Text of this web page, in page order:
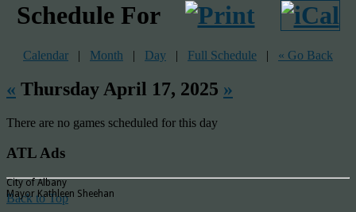
Schedule For
Calendar | Month | Day | Full Schedule | « Go Back
« Thursday April 17, 2025 »
There are no games scheduled for this day
ATL Ads
City of Albany
Mayor Kathleen Sheehan
Back to Top